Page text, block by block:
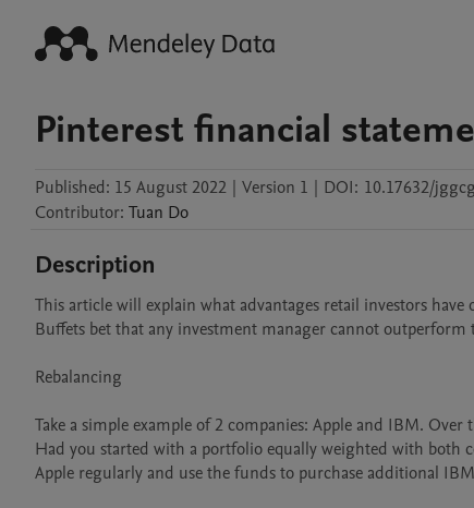
Pinterest financial
Published: 15 August 2022 | Version 1 | DOI: 10.17632/
Contributor: Tuan Do
Description
This article will explain what advantages retail investors
Buffets bet that any investment manager cannot outperform
Rebalancing
Take a simple example of 2 companies: Apple and IBM.
Had you started with a portfolio equally weighted with both
Apple regularly and use the funds to purchase additional